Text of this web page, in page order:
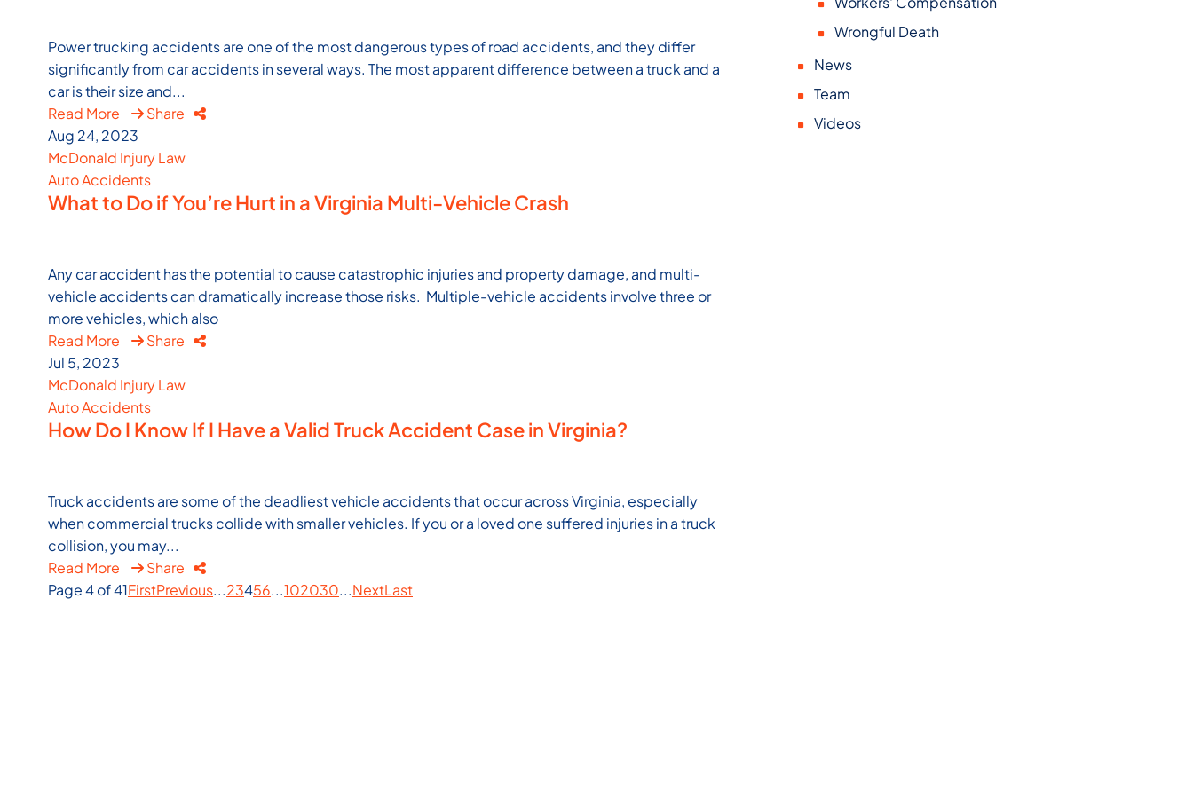
Power trucking accidents are one of the most dangerous types of road accidents, and they differ
significantly from car accidents in several ways. The most apparent difference between a truck and a
car is their size and...
Read More
Share
Aug 24, 2023
McDonald Injury Law
Auto Accidents
What to Do if You’re Hurt in a Virginia Multi-Vehicle Crash
Any car accident has the potential to cause catastrophic injuries and property damage, and multi-
vehicle accidents can dramatically increase those risks. Multiple-vehicle accidents involve three or
more vehicles, which also
Read More
Share
Jul 5, 2023
McDonald Injury Law
Auto Accidents
How Do I Know If I Have a Valid Truck Accident Case in Virginia?
Truck accidents are some of the deadliest vehicle accidents that occur across Virginia, especially
when commercial trucks collide with smaller vehicles. If you or a loved one suffered injuries in a truck
collision, you may...
Read More
Share
Page 4 of 41FirstPrevious...23456...102030...NextLast
Wrongful Death
News
Team
Videos